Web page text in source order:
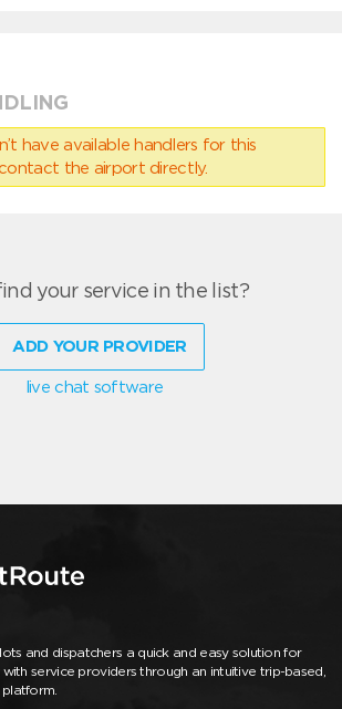
have available handlers for this
the airport directly.
your service in the list?
ADD YOUR PROVIDER
live chat software
and dispatchers a quick and easy solution for
service providers through an intuitive trip-based,